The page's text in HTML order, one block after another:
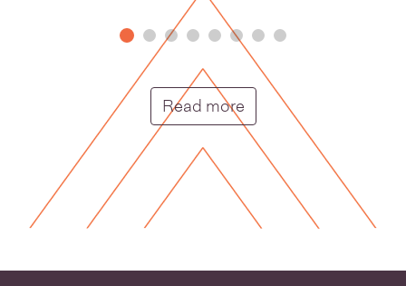
Read morePutunga rongo hou |